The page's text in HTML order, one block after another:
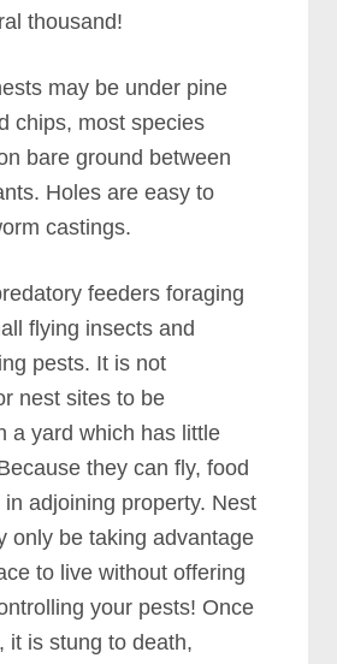
thousand!
may be under pine
chips, most species
bare ground between
Holes are easy to
castings.
feeders foraging
flying insects and
pests. It is not
nest sites to be
a yard which has little
they can fly, food
adjoining property. Nest
only be taking advantage
to live without offering
your pests! Once
it is stung to death,